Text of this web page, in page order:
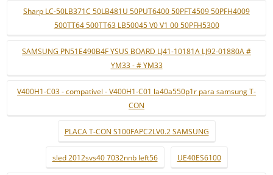
Sharp LC-50LB371C 50LB481U 50PUT6400 50PFT4509 50PFH4009
500TT64 500TT63 LB50045 V0 V1 00 50PFH5300
SAMSUNG PN51E490B4F YSUS BOARD LJ41-10181A LJ92-01880A #
YM33 - # YM33
V400H1-C03 - compatível - V400H1-C01 la40a550p1r para samsung T-
CON
PLACA T-CON S100FAPC2LV0.2 SAMSUNG
sled 2012svs40 7032nnb left56 UE40ES6100